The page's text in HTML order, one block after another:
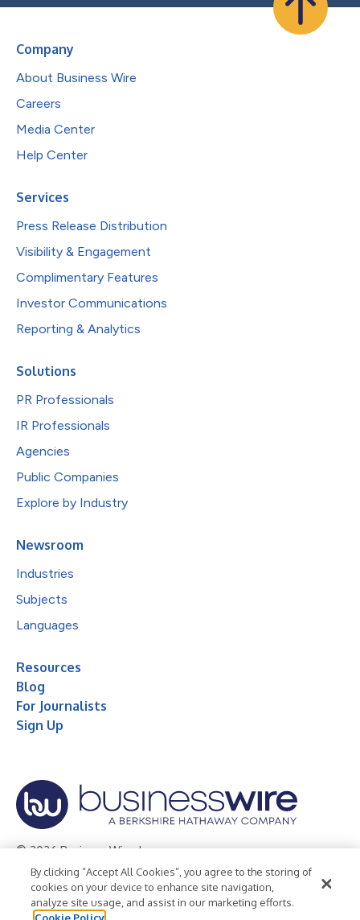
Company
About Business Wire
Careers
Media Center
Help Center
Services
Press Release Distribution
Visibility & Engagement
Complimentary Features
Investor Communications
Reporting & Analytics
Solutions
PR Professionals
IR Professionals
Agencies
Public Companies
Explore by Industry
Newsroom
Industries
Subjects
Languages
Resources
Blog
For Journalists
Sign Up
© 2026 Business Wire, Inc.
Privacy Policy Cookie Policy
Accessibility Statement
Terms of Use
Legal
By clicking “Accept All Cookies”, you agree to the storing of
cookies on your device to enhance site navigation,
analyze site usage, and assist in our marketing efforts.